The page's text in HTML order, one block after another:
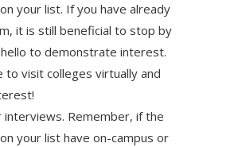
your list. If you have already
it is still beneficial to stop by
to demonstrate interest.
to visit colleges virtually and
interviews. Remember, if the
your list have on-campus or